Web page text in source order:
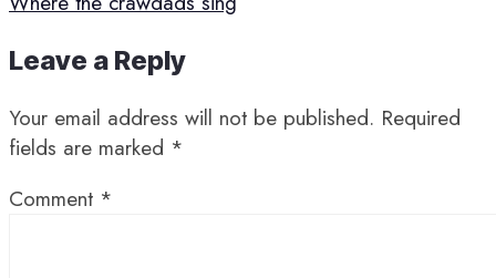
Leave a Reply
Your email address will not be published. Required
fields are marked *
Comment *